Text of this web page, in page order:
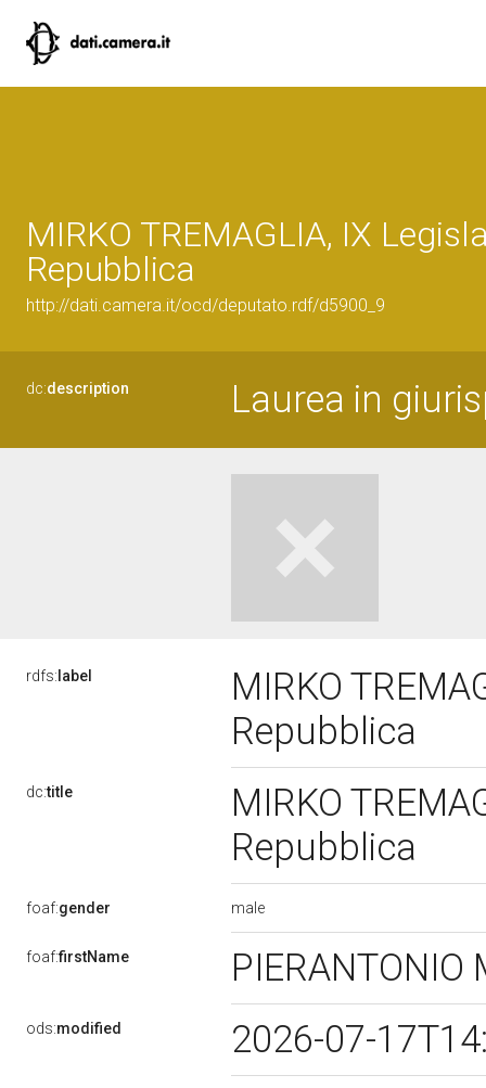
MIRKO TREMAGLIA, IX
Repubblica
http://dati.camera.it/ocd/deputato.rdf/d5900_9
dc:description Laurea in
rdfs: label
MIRKO
Repubblica
dc:title
MIRKO
Repubblica
foaf:gender male
foaf:firstName PIERANTONIO
ods:modified 2026-07-